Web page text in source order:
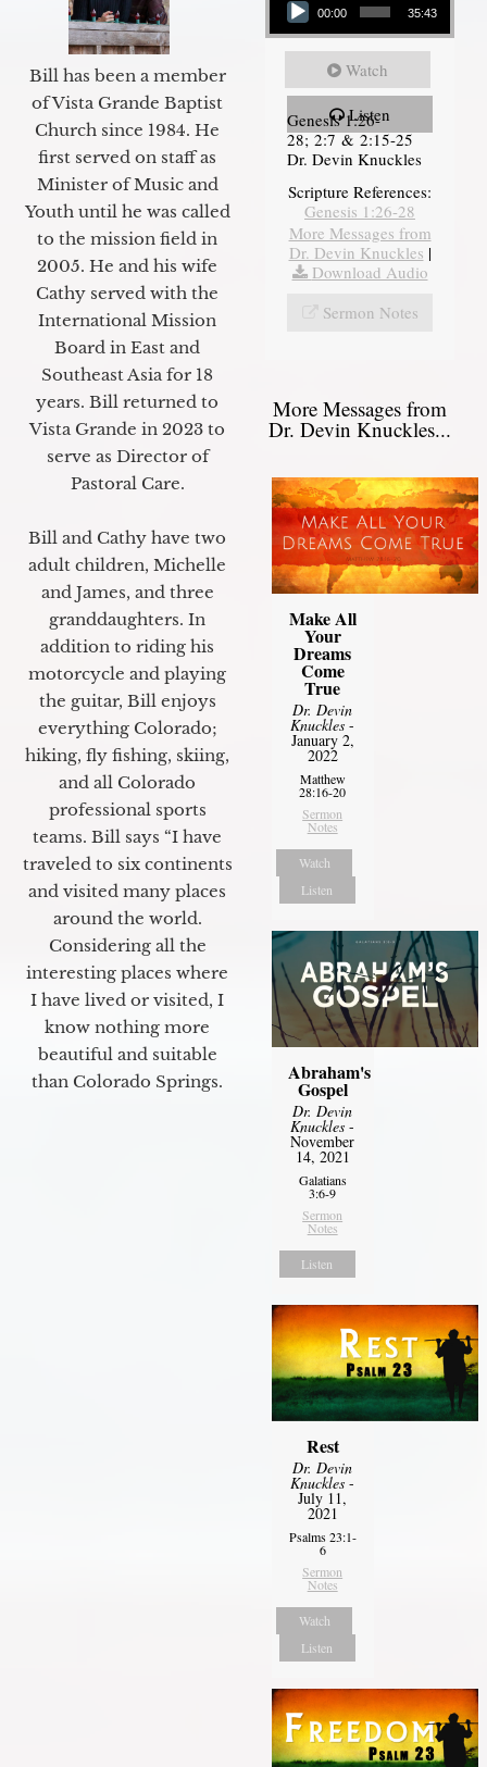
Bill has been a member
of Vista Grande Baptist
Church since 1984. He
first served on staff as
Minister of Music and
Youth until he was called
to the mission field in
2005. He and his wife
Cathy served with the
International Mission
Board in East and
Southeast Asia for 18
years. Bill returned to
Vista Grande in 2023 to
serve as Director of
Pastoral Care.
Bill and Cathy have two
adult children, Michelle
and James, and three
granddaughters. In
addition to riding his
motorcycle and playing
the guitar, Bill enjoys
everything Colorado;
hiking, fly fishing, skiing,
and all Colorado
professional sports
teams. Bill says “I have
traveled to six continents
and visited many places
around the world.
Considering all the
interesting places where
I have lived or visited, I
know nothing more
beautiful and suitable
than Colorado Springs.
00:00 35:43
Watch
Listen
Genesis 1:26-
28; 2:7 & 2:15-25
Dr. Devin Knuckles
Scripture References:
Genesis 1:26-28
More Messages from
Dr. Devin Knuckles |
Download Audio
Sermon Notes
More Messages from
Dr. Devin Knuckles...
Make All
Your
Dreams
Come
True
Dr. Devin
Knuckles -
January 2,
2022
Matthew
28:16-20
Sermon
Notes
Watch
Listen
Abraham's
Gospel
Dr. Devin
Knuckles -
November
14, 2021
Galatians
3:6-9
Sermon
Notes
Listen
Rest
Dr. Devin
Knuckles -
July 11,
2021
Psalms 23:1-
6
Sermon
Notes
Watch
Listen